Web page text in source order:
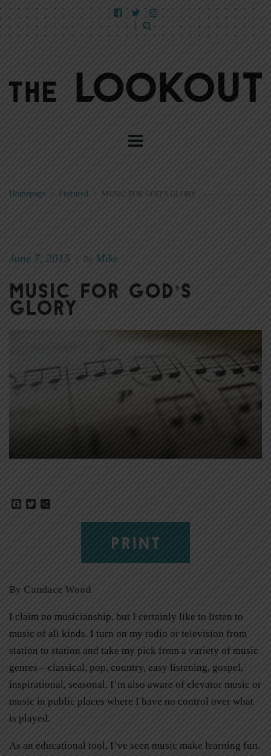
Homepage Featured MUSIC FOR GOD’S GLORY
June 7, 2015 By Mike
Music for God’s
Glory
Facebook
Twitter
PRINT
By Candace Wood
I claim no musicianship, but I certainly like to listen to
music of all kinds. I turn on my radio or television from
station to station and take my pick from a variety of music
genres—classical, pop, country, easy listening, gospel,
inspirational, seasonal. I’m also aware of elevator music or
music in public places where I have no control over what
is played.
As an educational tool, I’ve seen music make learning fun.